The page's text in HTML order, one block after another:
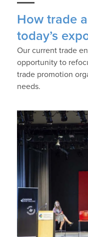
How trade
today’s
Our current trade
opportunity to
trade promotion
needs.